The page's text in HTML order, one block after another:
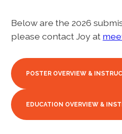
Below are the 2026
please contact Joy at
POSTER OVERVIEW &
EDUCATION OVERVIEW &